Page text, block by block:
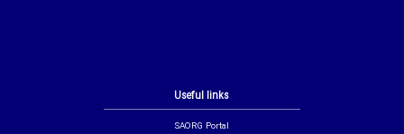
Useful links
SAORG Portal